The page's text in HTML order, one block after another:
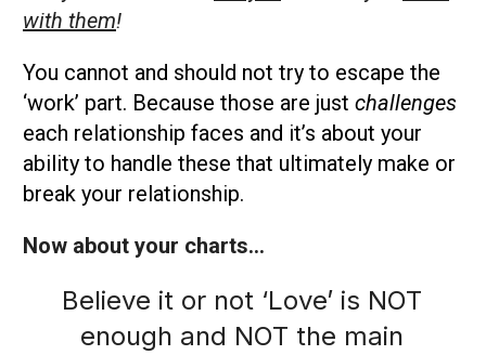
with them!
You cannot and should not try to escape the
‘work’ part. Because those are just challenges
each relationship faces and it’s about your
ability to handle these that ultimately make or
break your relationship.
Now about your charts…
Believe it or not ‘Love’ is NOT
enough and NOT the main